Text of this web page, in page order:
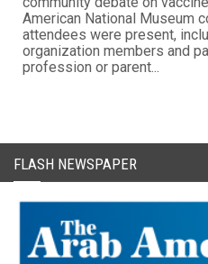
American National Museum
attendees were present,
organization members and
profession or parent...
FLASH NEWSPAPER